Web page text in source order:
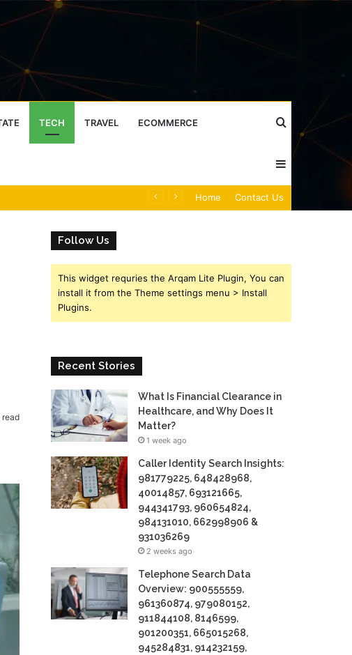
TECH TRAVEL ECOMMERCE
for
Sidebar
Home Contact Us
read
Follow Us
This widget requries the Arqam Lite Plugin, You can
install it from the Theme settings menu > Install
Plugins.
Recent Stories
What Is Financial Clearance in
Healthcare, and Why Does It
Matter?
1 week ago
Caller Identity Search Insights:
981779225, 648428968,
40014857, 693121665,
944341793, 960654824,
984131010, 662998906 &
931036269
2 weeks ago
Telephone Search Data
Overview: 900555559,
961360874, 979080152,
911844108, 8146599,
901200351, 665015268,
945284831, 914232159,